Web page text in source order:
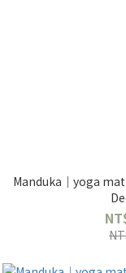
Manduka｜yoga